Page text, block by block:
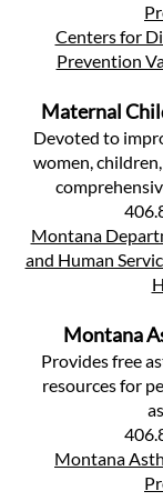
Centers for
Prevention
Maternal
Devoted to
women,
Montana
and Human
Montana
Provides free
resources for
Montana